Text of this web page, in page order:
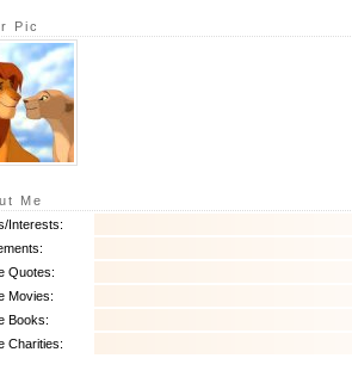
Pic
Me
Interests:
Quotes:
Movies:
Books:
Charities: